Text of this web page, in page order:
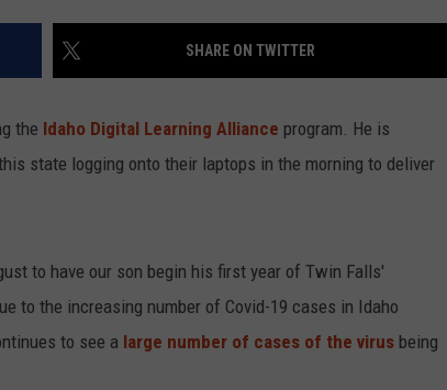
SHARE ON TWITTER
the Idaho Digital Learning Alliance program. He is
state logging onto their laptops in the morning to deliver
to have our son begin his first year of Twin Falls'
to the increasing number of Covid-19 cases in Idaho
to see a large number of cases of the virus being